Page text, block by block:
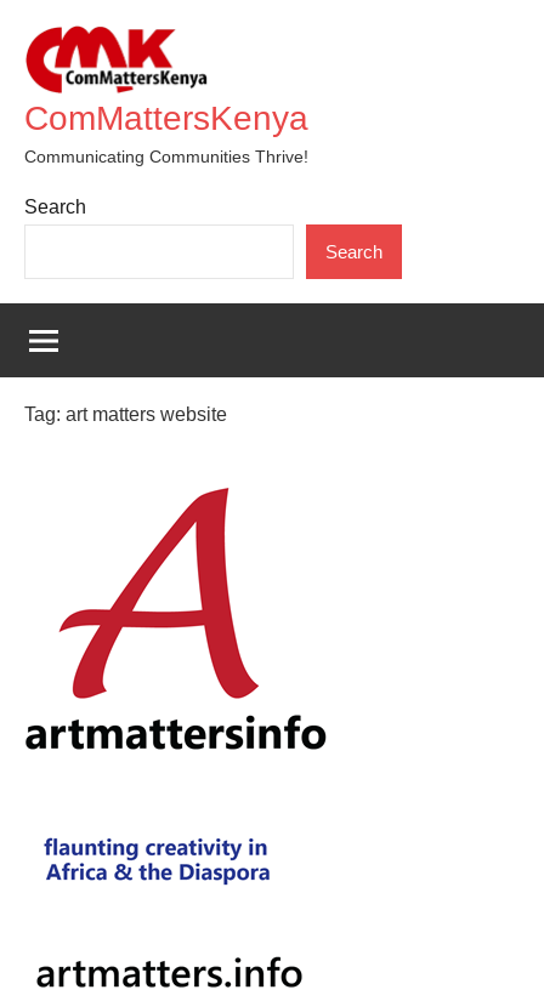
content
ComMattersKenya
Communicating Communities Thrive!
Search
Search
Tag: art matters website